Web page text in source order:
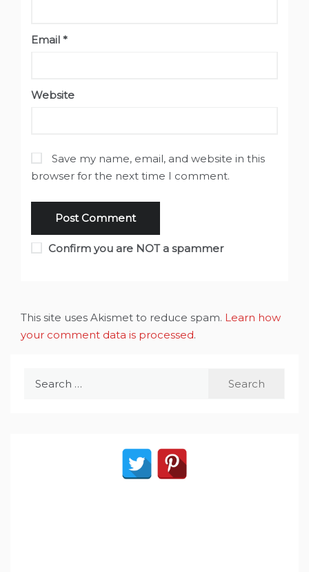
Email *
Website
Save my name, email, and website in this
browser for the next time I comment.
Confirm you are NOT a spammer
This site uses Akismet to reduce spam. Learn how
your comment data is processed.